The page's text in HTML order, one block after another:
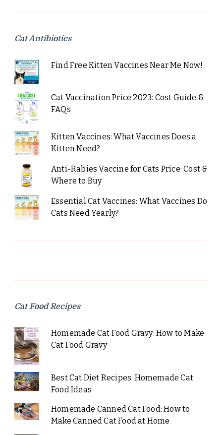
Cat Antibiotics
Find Free Kitten Vaccines Near Me Now!
Cat Vaccination Price 2023: Cost Guide &
FAQs
Kitten Vaccines: What Vaccines Does a
Kitten Need?
Anti-Rabies Vaccine for Cats Price: Cost &
Where to Buy
Essential Cat Vaccines: What Vaccines Do
Cats Need Yearly?
Cat Food Recipes
Homemade Cat Food Gravy: How to Make
Cat Food Gravy
Best Cat Diet Recipes: Homemade Cat
Food Ideas
Homemade Canned Cat Food: How to
Make Canned Cat Food at Home